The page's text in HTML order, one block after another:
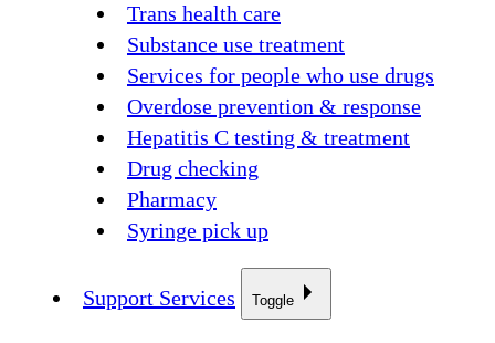
Trans health care
Substance use treatment
Services for people who use drugs
Overdose prevention & response
Hepatitis C testing & treatment
Drug checking
Pharmacy
Syringe pick up
Support Services Toggle